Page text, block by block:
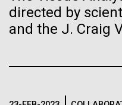
directed by
and the J. Craig
disease
Vector
Black (eps)| White (eps)
Raster